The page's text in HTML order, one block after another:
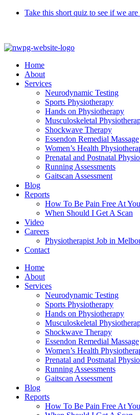
Skip
Take this short quiz to see if we
Home
About
Services
Neurodynamic Testing
Sports Physiotherapy
Hands on Physiotherapy
Musculoskeletal
Shockwave Therapy
Essendon Remedial Massage
Women’s Health
Prenatal and Postnatal
Running Assessments
Gaitscan Assessment
Blog
Reports
How To Be Pain Free At
When Should I Get A Scan
Video
Careers
Physiotherapist Job in
Contact
Home
About
Services
Neurodynamic Testing
Sports Physiotherapy
Hands on Physiotherapy
Musculoskeletal
Shockwave Therapy
Essendon Remedial Massage
Women’s Health
Prenatal and Postnatal
Running Assessments
Gaitscan Assessment
Blog
Reports
How To Be Pain Free At